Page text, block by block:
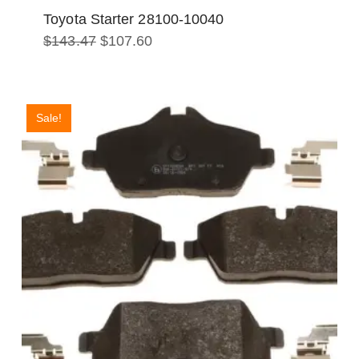
Toyota Starter 28100-10040
$143.47 Original
$107.60Current
Sale!